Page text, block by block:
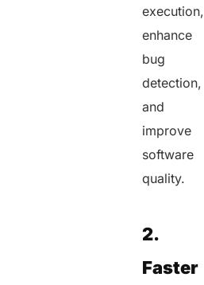
execution,
enhance
bug
detection,
and
improve
software
quality.
2.
Faster